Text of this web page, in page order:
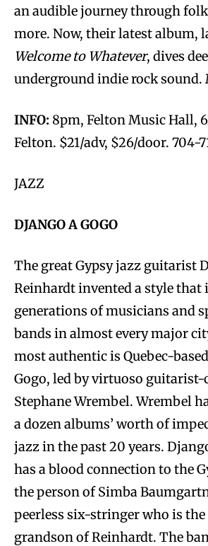
an audible journey through
more. Now, their latest album,
Welcome to Whatever, dives
underground indie rock sound.
INFO: 8pm, Felton Music Hall,
Felton. $21/adv, $26/door. 704-
JAZZ
DJANGO A GOGO
The great Gypsy jazz guitarist
Reinhardt invented a style that
generations of musicians and
bands in almost every major
most authentic is Quebec-
Gogo, led by virtuoso guitarist-
Stephane Wrembel. Wrembel
a dozen albums’ worth of
jazz in the past 20 years.
has a blood connection to the
the person of Simba
peerless six-stringer who is
grandson of Reinhardt. The